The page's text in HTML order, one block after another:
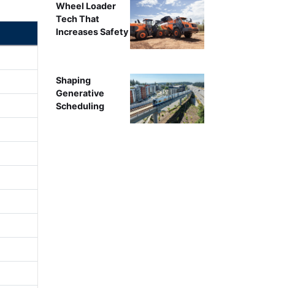
Wheel Loader
Tech That
Increases Safety
Shaping
Generative
Scheduling